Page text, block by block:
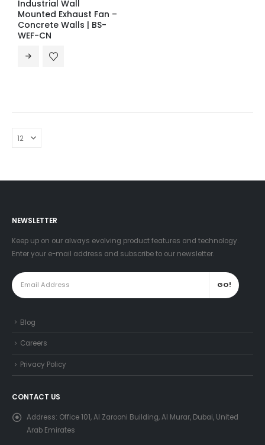
Industrial Wall
Mounted Exhaust Fan –
Concrete Walls | BS-
WEF-CN
NEWSLETTER
Keep up on our always evolving product features and technology.
Enter your e-mail address and subscribe to our newsletter.
Blog
Careers
Privacy Policy
CONTACT US
Address: Office 101, Al Zarooni Building, Al Murar, Dubai, United
Arab Emirates